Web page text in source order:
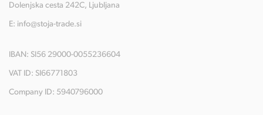
Dolenjska cesta 242C, Ljubljana
E: info@stoja-trade.si
IBAN: SI56 29000-0055236604
VAT ID: SI66771803
Company ID: 5940796000